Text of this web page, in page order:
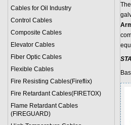
Cables for Oil Industry
Control Cables
Composite Cables
Elevator Cables
Fiber Optic Cables
Flexible Cables
Fire Resisting Cables(Fireflix)
Fire Retardant Cables(FIRETOX)
Flame Retardant Cables
(FIREGUARD)